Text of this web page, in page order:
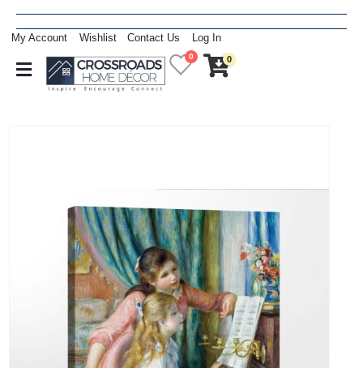
My Account Wishlist Contact Us Log In
0 0